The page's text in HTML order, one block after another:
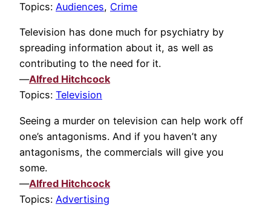
Topics: Audiences, Crime
Television has done much for psychiatry by
spreading information about it, as well as
contributing to the need for it.
—Alfred Hitchcock
Topics: Television
Seeing a murder on television can help work off
one’s antagonisms. And if you haven’t any
antagonisms, the commercials will give you
some.
—Alfred Hitchcock
Topics: Advertising